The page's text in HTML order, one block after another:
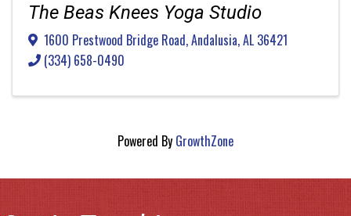
The Beas Knees Yoga Studio
1600 Prestwood Bridge Road,Andalusia,AL 36421
(334) 658-0490
Powered By GrowthZone